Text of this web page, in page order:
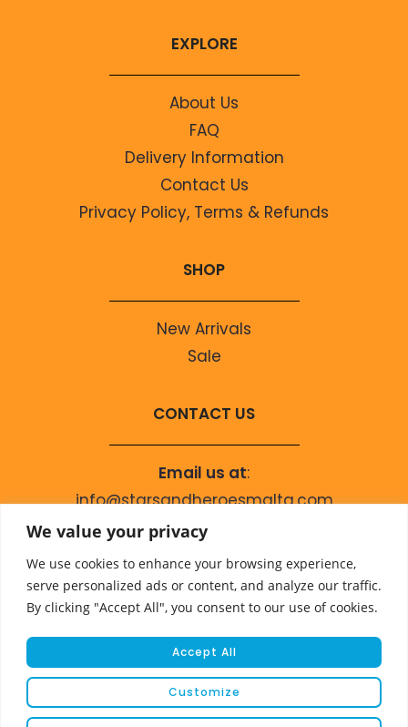
We value your privacy
We use cookies to enhance your browsing experience,
serve personalized ads or content, and analyze our traffic.
By clicking "Accept All", you consent to our use of cookies.
Customize
Accept All
EXPLORE
About Us
FAQ
Delivery Information
Contact Us
Privacy Policy, Terms & Refunds
SHOP
New Arrivals
Sale
CONTACT US
Email us at:
info@starsandheroesmalta.com
Call us on
+356 9944 4067
© COPYRIGHT 2023 STARS & HEROES